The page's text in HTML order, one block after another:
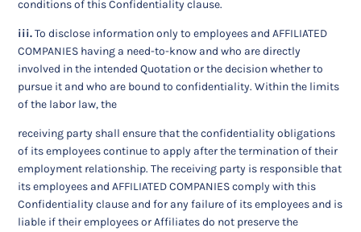
conditions of this Confidentiality clause.
iii.To disclose information only to employees and AFFILIATED
COMPANIES having a need-to-know and who are directly
involved in the intended Quotation or the decision whether to
pursue it and who are bound to confidentiality. Within the limits
of the labor law, the
receiving party shall ensure that the confidentiality obligations
of its employees continue to apply after the termination of their
employment relationship. The receiving party is responsible that
its employees and AFFILIATED COMPANIES comply with this
Confidentiality clause and for any failure of its employees and is
liable if their employees or Affiliates do not preserve the